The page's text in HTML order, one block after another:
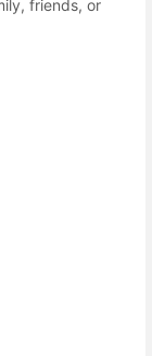
friends, or